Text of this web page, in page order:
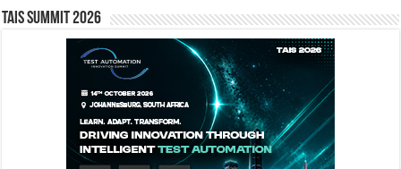
TAIS Summit 2026